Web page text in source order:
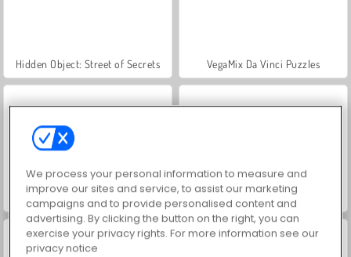
Hidden Object: Street of Secrets VegaMix Da Vinci Puzzles
ASMR Makeover & Makeup Studio World War 2 Shooter
We process your personal information to measure and
improve our sites and service, to assist our marketing
campaigns and to provide personalised content and
advertising. By clicking the button on the right, you can
exercise your privacy rights. For more information see our
privacy notice